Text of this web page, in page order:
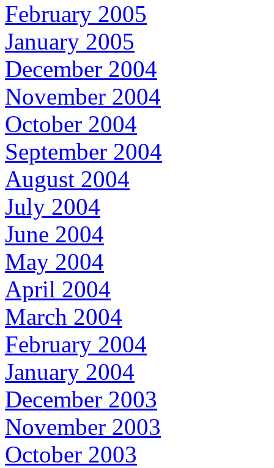
February 2005
January 2005
December 2004
November 2004
October 2004
September 2004
August 2004
July 2004
June 2004
May 2004
April 2004
March 2004
February 2004
January 2004
December 2003
November 2003
October 2003